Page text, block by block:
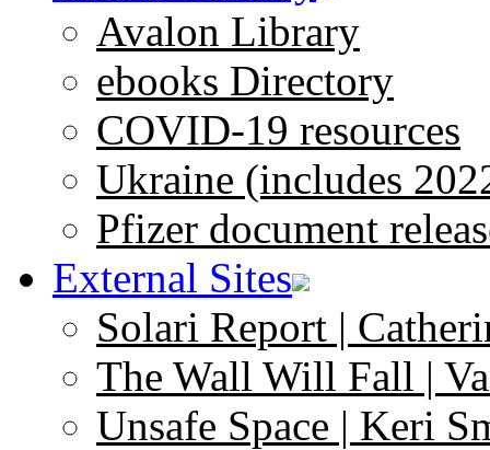
Avalon Library
ebooks Directory
COVID-19 resources
Ukraine (includes
Pfizer document
External Sites
Solari Report |
The Wall Will Fall |
Unsafe Space | Keri